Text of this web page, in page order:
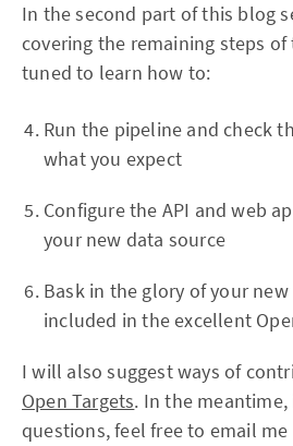
In the second part of this blog
covering the remaining steps of
tuned to learn how to:
Run the pipeline and check
what you expect
Configure the API and web
your new data source
Bask in the glory of your
included in the excellent
I will also suggest ways of
Open Targets. In the meantime,
questions, feel free to email